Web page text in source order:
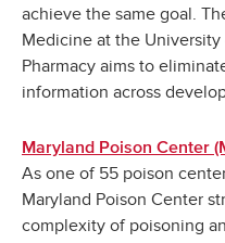
achieve the same goal.
Medicine at the
Pharmacy aims to
information across
Maryland Poison Center
As one of 55 poison
Maryland Poison Center
complexity of poisoning